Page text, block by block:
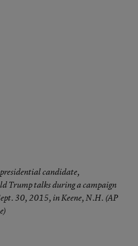
candidate,
Trump talks during a campaign
30, 2015, in Keene, N.H. (AP